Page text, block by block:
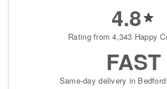
4.8
Rating from 4,343 Happy
FAST
Same-day delivery in